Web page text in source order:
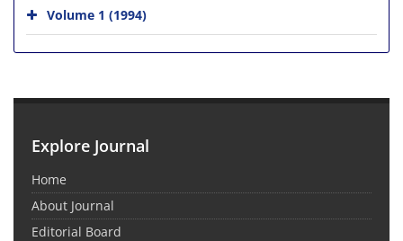
Volume 1 (1994)
Explore Journal
Home
About Journal
Editorial Board